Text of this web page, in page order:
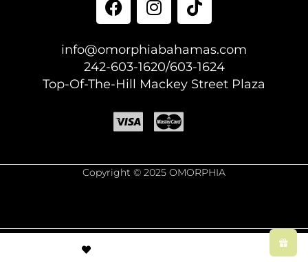
info@omorphiabahamas.com
242-603-1620/603-1624
Top-Of-The-Hill Mackey Street Plaza
Copyright © 2025 OMORPHIA
- Power Elite ThemeForest Author.